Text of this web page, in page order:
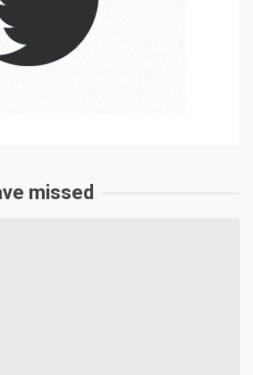
missed